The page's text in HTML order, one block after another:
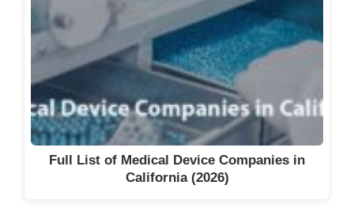
Full List of Medical Device Companies in
California (2026)